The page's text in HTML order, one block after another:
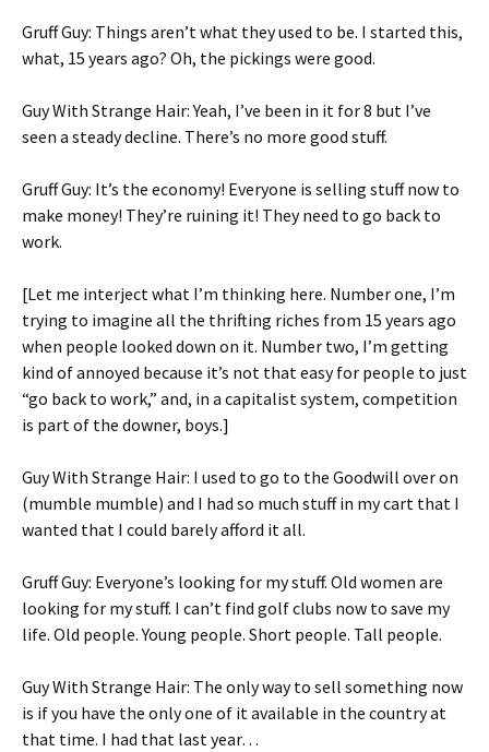
Gruff Guy: Things aren’t what they used to be. I started this,
what, 15 years ago? Oh, the pickings were good.
Guy With Strange Hair: Yeah, I’ve been in it for 8 but I’ve
seen a steady decline. There’s no more good stuff.
Gruff Guy: It’s the economy! Everyone is selling stuff now to
make money! They’re ruining it! They need to go back to
work.
[Let me interject what I’m thinking here. Number one, I’m
trying to imagine all the thrifting riches from 15 years ago
when people looked down on it. Number two, I’m getting
kind of annoyed because it’s not that easy for people to just
“go back to work,” and, in a capitalist system, competition
is part of the downer, boys.]
Guy With Strange Hair: I used to go to the Goodwill over on
(mumble mumble) and I had so much stuff in my cart that I
wanted that I could barely afford it all.
Gruff Guy: Everyone’s looking for my stuff. Old women are
looking for my stuff. I can’t find golf clubs now to save my
life. Old people. Young people. Short people. Tall people.
Guy With Strange Hair: The only way to sell something now
is if you have the only one of it available in the country at
that time. I had that last year…